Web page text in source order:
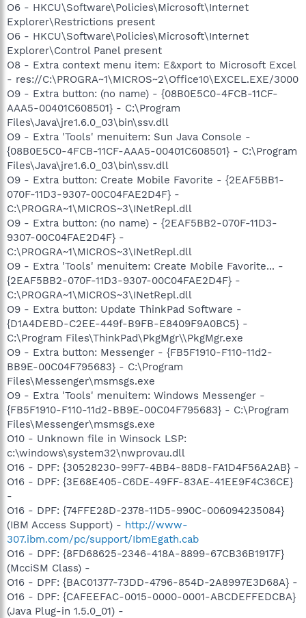
O6 - HKCU\Software\Policies\Microsoft\Internet
Explorer\Restrictions present
O6 - HKCU\Software\Policies\Microsoft\Internet
Explorer\Control Panel present
O8 - Extra context menu item: E&xport to Microsoft Excel
- res://C:\PROGRA~1\MICROS~2\Office10\EXCEL.EXE/3000
O9 - Extra button: (no name) - {08B0E5C0-4FCB-11CF-
AAA5-00401C608501} - C:\Program
Files\Java\jre1.6.0_03\bin\ssv.dll
O9 - Extra 'Tools' menuitem: Sun Java Console -
{08B0E5C0-4FCB-11CF-AAA5-00401C608501} - C:\Program
Files\Java\jre1.6.0_03\bin\ssv.dll
O9 - Extra button: Create Mobile Favorite - {2EAF5BB1-
070F-11D3-9307-00C04FAE2D4F} -
C:\PROGRA~1\MICROS~3\INetRepl.dll
O9 - Extra button: (no name) - {2EAF5BB2-070F-11D3-
9307-00C04FAE2D4F} -
C:\PROGRA~1\MICROS~3\INetRepl.dll
O9 - Extra 'Tools' menuitem: Create Mobile Favorite... -
{2EAF5BB2-070F-11D3-9307-00C04FAE2D4F} -
C:\PROGRA~1\MICROS~3\INetRepl.dll
O9 - Extra button: Update ThinkPad Software -
{D1A4DEBD-C2EE-449f-B9FB-E8409F9A0BC5} -
C:\Program Files\ThinkPad\PkgMgr\\PkgMgr.exe
O9 - Extra button: Messenger - {FB5F1910-F110-11d2-
BB9E-00C04F795683} - C:\Program
Files\Messenger\msmsgs.exe
O9 - Extra 'Tools' menuitem: Windows Messenger -
{FB5F1910-F110-11d2-BB9E-00C04F795683} - C:\Program
Files\Messenger\msmsgs.exe
O10 - Unknown file in Winsock LSP:
c:\windows\system32\nwprovau.dll
O16 - DPF: {30528230-99F7-4BB4-88D8-FA1D4F56A2AB} -
O16 - DPF: {3E68E405-C6DE-49FF-83AE-41EE9F4C36CE}
-
O16 - DPF: {74FFE28D-2378-11D5-990C-006094235084}
(IBM Access Support) - http://www-
307.ibm.com/pc/support/IbmEgath.cab
O16 - DPF: {8FD68625-2346-418A-8899-67CB36B1917F}
(McciSM Class) -
O16 - DPF: {BAC01377-73DD-4796-854D-2A8997E3D68A} -
O16 - DPF: {CAFEEFAC-0015-0000-0001-ABCDEFFEDCBA}
(Java Plug-in 1.5.0_01) -